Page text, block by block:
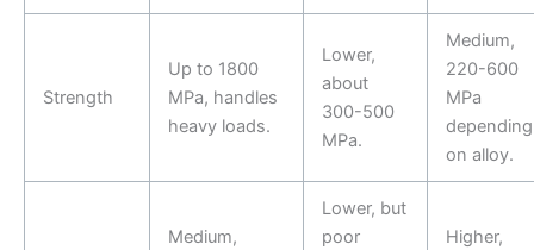
Strength
Up to 1800
MPa, handles
heavy loads.
Lower,
about
300-500
MPa.
Medium,
220-600
MPa
depending
on alloy.
Medium,
Lower, but
poor
Higher,